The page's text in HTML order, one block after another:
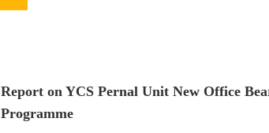
Report on YCS Pernal Unit New Office
Programme